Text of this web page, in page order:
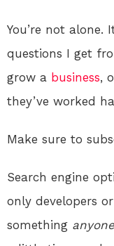
You’re not alone.
questions I get
grow a business,
they’ve worked
Make sure to
Search engine
only developers
something anyone